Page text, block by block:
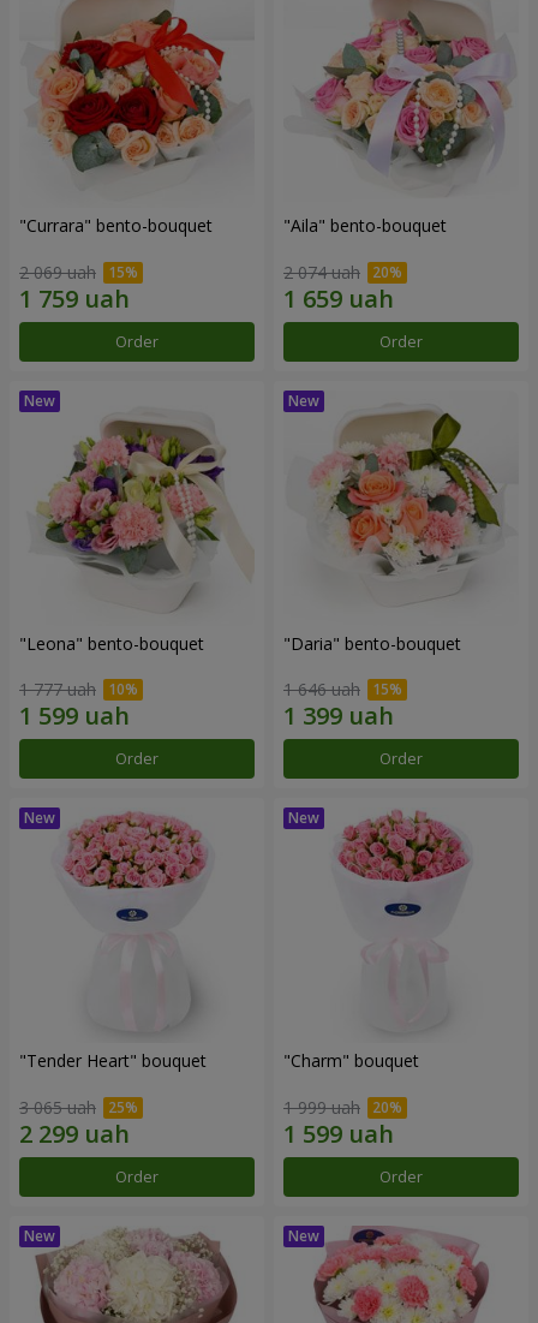
"Currara" bento-bouquet
2 069 uah
Order
"Aila" bento-bouquet
2 074 uah
Order
"Leona" bento-bouquet
1 777 uah
Order
"Daria" bento-bouquet
1 646 uah
Order
"Tender Heart" bouquet
3 065 uah
Order
"Charm" bouquet
1 999 uah
Order